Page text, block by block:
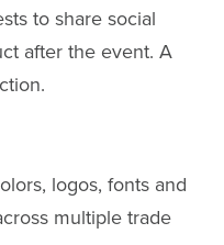
to share social
after the event. A
logos, fonts and
multiple trade